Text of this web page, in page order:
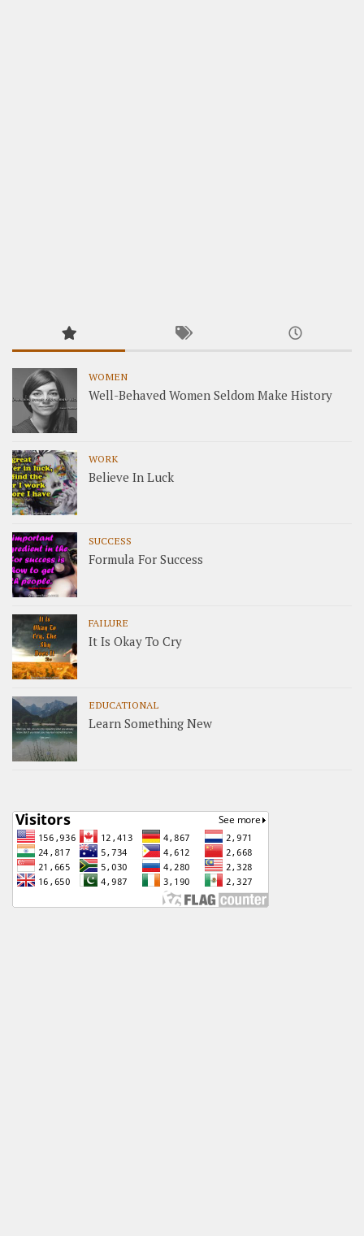
WOMEN
Well-Behaved Women Seldom Make History
WORK
Believe In Luck
SUCCESS
Formula For Success
FAILURE
It Is Okay To Cry
EDUCATIONAL
Learn Something New